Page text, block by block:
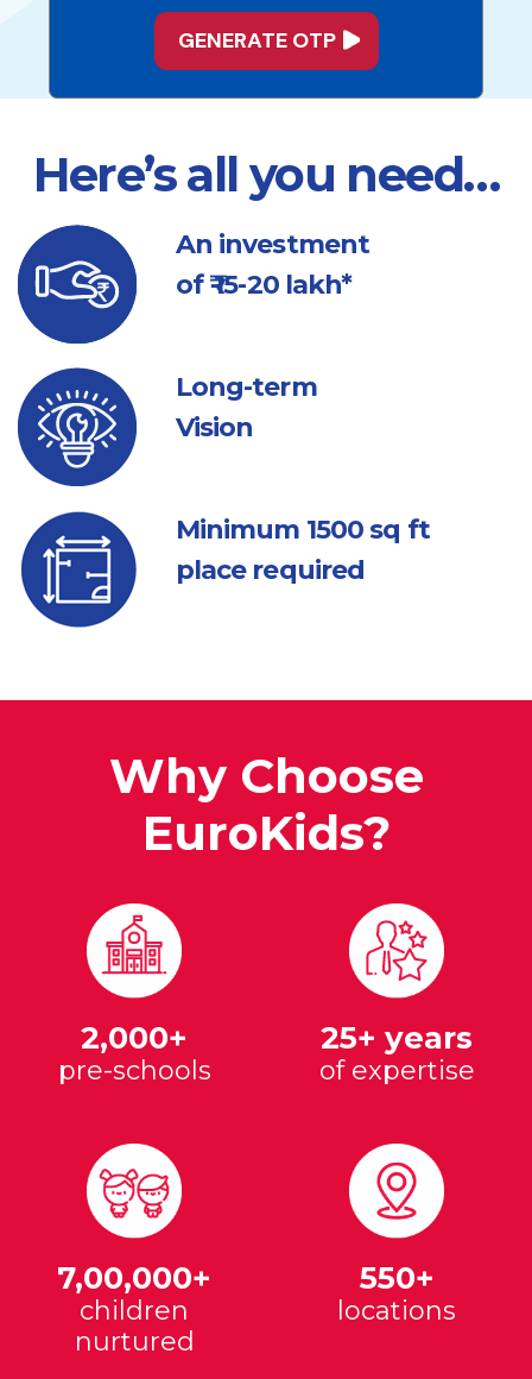
Here’s all you need…
An investment
of ₹ 15-20 lakh*
Long-term
Vision
Minimum 1500 sq ft
place required
Why Choose
EuroKids?
2,000+
pre-schools
25+ years
of expertise
7,00,000+
children
nurtured
550+
locations